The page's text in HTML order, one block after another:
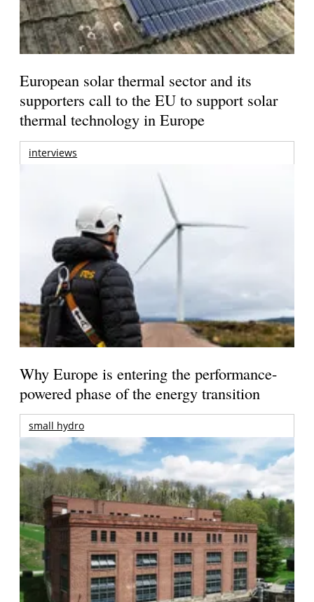
European solar thermal sector and its
supporters call to the EU to support solar
thermal technology in Europe
interviews
Why Europe is entering the performance-
powered phase of the energy transition
small hydro